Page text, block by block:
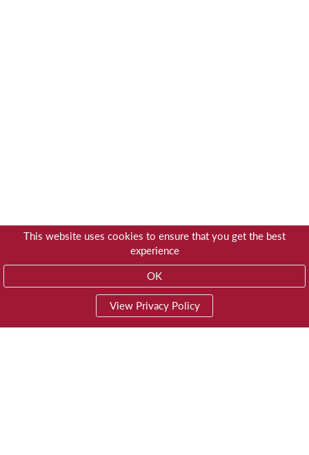
This website uses cookies to ensure that you get the best
experience
OK
View Privacy Policy